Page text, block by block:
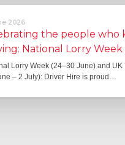
2026
the people who
National Lorry Week
Lorry Week (24–30 June) and UK
– 2 July): Driver Hire is proud…